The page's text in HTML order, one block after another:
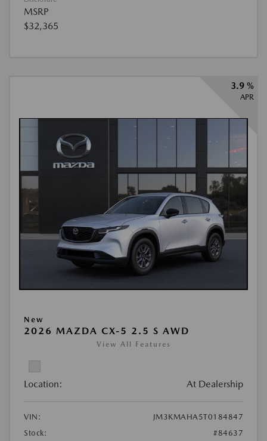
MSRP
$32,365
3.9 %
APR
New
2026 MAZDA CX-5 2.5 S AWD
View All Features
Location: At Dealership
VIN:
JM3KMAHA5T0184847
Stock:
#84637